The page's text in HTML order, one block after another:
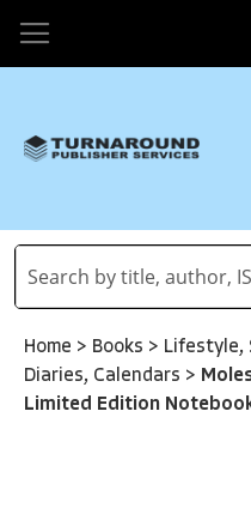
Home > Books > Lifestyle,
Diaries, Calendars >
Limited Edition